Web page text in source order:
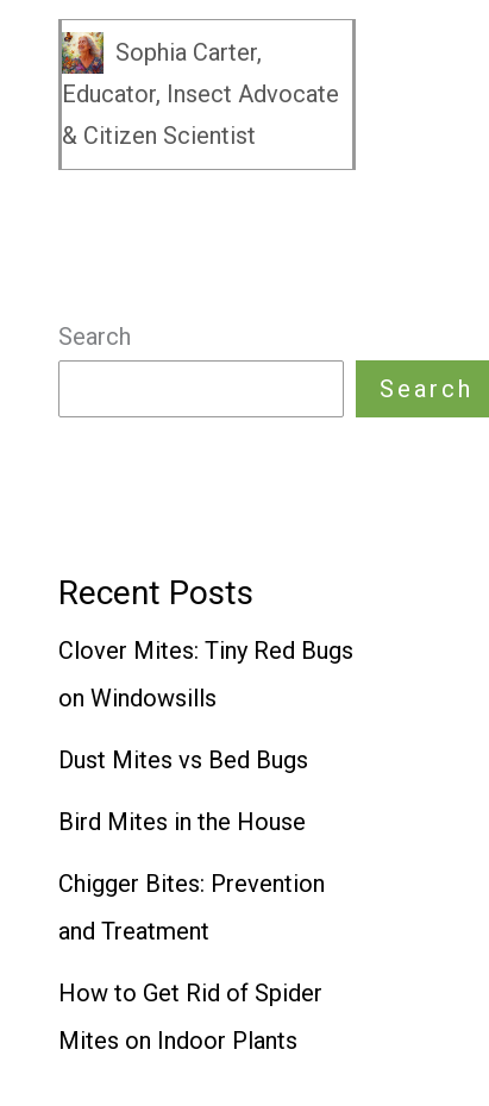
Sophia Carter,
Educator, Insect Advocate
& Citizen Scientist
Search
Search
Recent Posts
Clover Mites: Tiny Red Bugs
on Windowsills
Dust Mites vs Bed Bugs
Bird Mites in the House
Chigger Bites: Prevention
and Treatment
How to Get Rid of Spider
Mites on Indoor Plants